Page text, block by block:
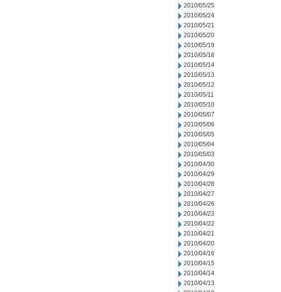
2010/05/25
2010/05/24
2010/05/21
2010/05/20
2010/05/19
2010/05/18
2010/05/14
2010/05/13
2010/05/12
2010/05/11
2010/05/10
2010/05/07
2010/05/06
2010/05/05
2010/05/04
2010/05/03
2010/04/30
2010/04/29
2010/04/28
2010/04/27
2010/04/26
2010/04/23
2010/04/22
2010/04/21
2010/04/20
2010/04/16
2010/04/15
2010/04/14
2010/04/13